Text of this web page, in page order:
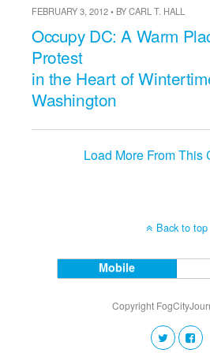
FEBRUARY 3, 2012 • BY CARL T. HALL
Occupy DC: A Warm
Protest
in the Heart of
Washington
Load More From
Back to top
Mobile
Copyright